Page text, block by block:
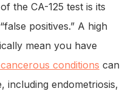
the CA-125 test is its
positives.” A high
mean you have
conditions can
including endometriosis,